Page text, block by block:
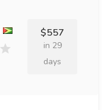
$557
in 29
days